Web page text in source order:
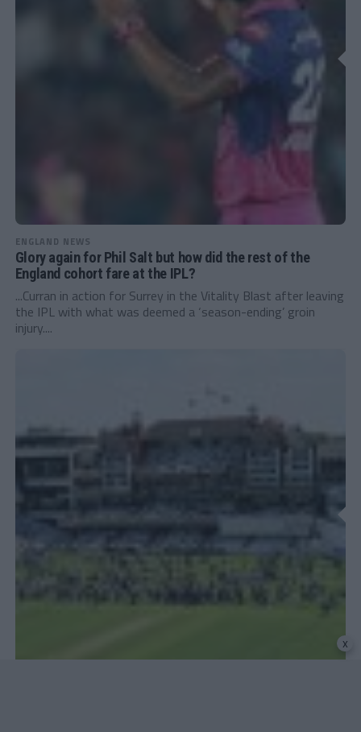
ENGLAND NEWS
Glory again for Phil Salt but how did the rest of the
England cohort fare at the IPL?
...Curran in action for Surrey in the Vitality Blast after leaving
the IPL with what was deemed a ‘season-ending’ groin
injury....
x